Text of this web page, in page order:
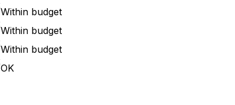
Within budget
Within budget
Within budget
OK